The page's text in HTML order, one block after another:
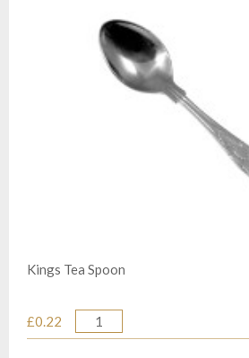
Kings Tea Spoon
£0.22
Quantity